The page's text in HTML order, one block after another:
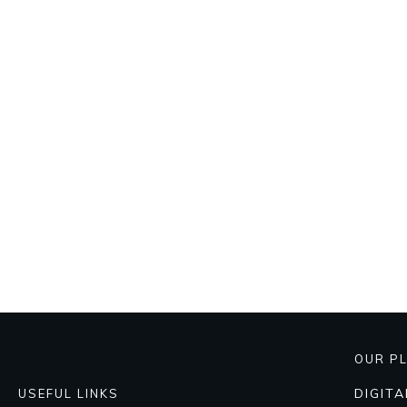
USEFUL LINKS
OUR